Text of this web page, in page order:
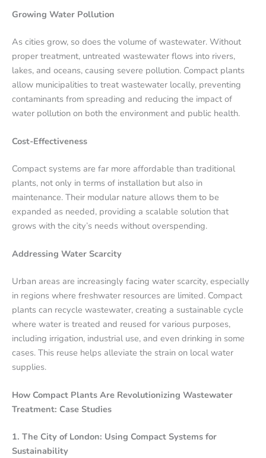
Growing Water Pollution
As cities grow, so does the volume of wastewater. Without
proper treatment, untreated wastewater flows into rivers,
lakes, and oceans, causing severe pollution. Compact plants
allow municipalities to treat wastewater locally, preventing
contaminants from spreading and reducing the impact of
water pollution on both the environment and public health.
Cost-Effectiveness
Compact systems are far more affordable than traditional
plants, not only in terms of installation but also in
maintenance. Their modular nature allows them to be
expanded as needed, providing a scalable solution that
grows with the city’s needs without overspending.
Addressing Water Scarcity
Urban areas are increasingly facing water scarcity, especially
in regions where freshwater resources are limited. Compact
plants can recycle wastewater, creating a sustainable cycle
where water is treated and reused for various purposes,
including irrigation, industrial use, and even drinking in some
cases. This reuse helps alleviate the strain on local water
supplies.
How Compact Plants Are Revolutionizing Wastewater
Treatment: Case Studies
1. The City of London: Using Compact Systems for
Sustainability